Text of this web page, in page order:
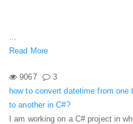
...
Read More
9067
3
how to convert datetime from one
to another in C#?
I am working on a C# project in